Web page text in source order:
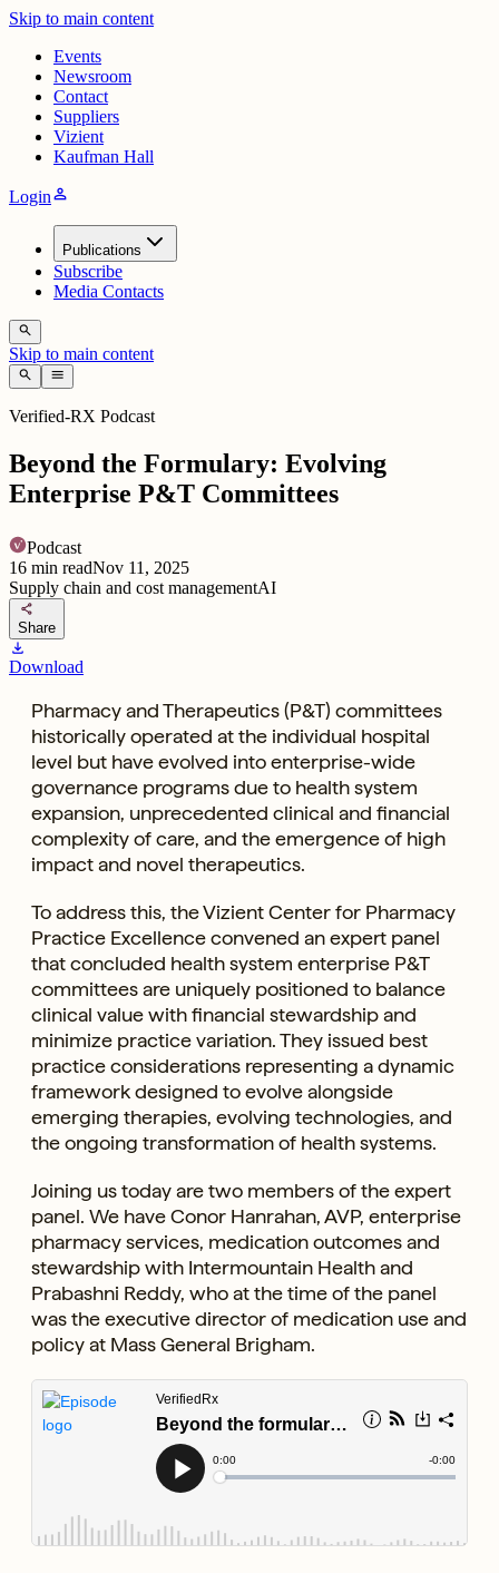
Skip to main content
Events
Newsroom
Contact
Suppliers
Vizient
Kaufman Hall
Loginperson
Publications
Subscribe
Media Contacts
search
Skip to main content
search menu
Verified-RX Podcast
Beyond the Formulary: Evolving
Enterprise P&T Committees
Podcast
16 min readNov 11, 2025
Supply chain and cost managementAI
share
Share
download
Download
Pharmacy and Therapeutics (P&T) committees
historically operated at the individual hospital
level but have evolved into enterprise-wide
governance programs due to health system
expansion, unprecedented clinical and financial
complexity of care, and the emergence of high
impact and novel therapeutics.
To address this, the Vizient Center for Pharmacy
Practice Excellence convened an expert panel
that concluded health system enterprise P&T
committees are uniquely positioned to balance
clinical value with financial stewardship and
minimize practice variation. They issued best
practice considerations representing a dynamic
framework designed to evolve alongside
emerging therapies, evolving technologies, and
the ongoing transformation of health systems.
Joining us today are two members of the expert
panel. We have Conor Hanrahan, AVP, enterprise
pharmacy services, medication outcomes and
stewardship with Intermountain Health and
Prabashni Reddy, who at the time of the panel
was the executive director of medication use and
policy at Mass General Brigham.